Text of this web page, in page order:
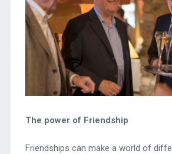
The power of Friendship
Friendships can make a world of